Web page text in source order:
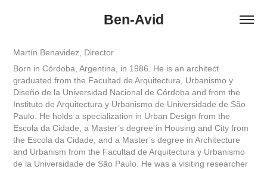
Ben-Avid
Martín Benavidez, Director
Born in Córdoba, Argentina, in 1986. He is an architect
graduated from the Facultad de Arquitectura, Urbanismo y
Diseño de la Universidad Nacional de Córdoba and from the
Instituto de Arquitectura y Urbanismo de Universidade de São
Paulo. He holds a specialization in Urban Design from the
Escola da Cidade, a Master’s degree in Housing and City from
the Escola da Cidade, and a Master’s degree in Architecture
and Urbanism from the Facultad de Arquitectura y Urbanismo
de la Universidade de São Paulo. He was a visiting researcher